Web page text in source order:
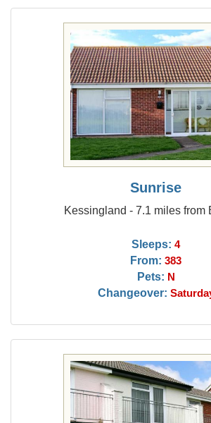
Sunrise
Kessingland - 7.1 miles from
Sleeps: 4
From: 383
Pets: N
Changeover: